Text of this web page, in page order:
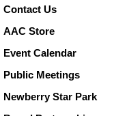
Contact Us
AAC Store
Event Calendar
Public Meetings
Newberry Star Park